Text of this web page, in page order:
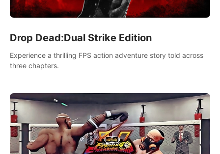
Drop Dead:Dual Strike Edition
Experience a thrilling FPS action adventure story told across
three chapters.